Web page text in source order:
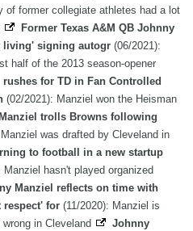
of former collegiate athletes had a lot
Former Texas A&M QB Johnny
living' signing autogr (06/2021):
half of the 2013 season-opener
for TD in Fan Controlled
(02/2021): Manziel won the Heisman
trolls Browns following
was drafted by Cleveland in
to football in a new startup
Manziel hasn't played organized
Manziel reflects on time with
respect' for (11/2020): Manziel is
in Cleveland
Johnny